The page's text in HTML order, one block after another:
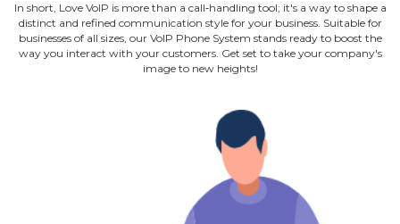
In short, Love VoIP is more than a call‐handling tool; it's a way to shape a
distinct and refined communication style for your business. Suitable for
businesses of all sizes, our VoIP Phone System stands ready to boost the
way you interact with your customers. Get set to take your company's
image to new heights!